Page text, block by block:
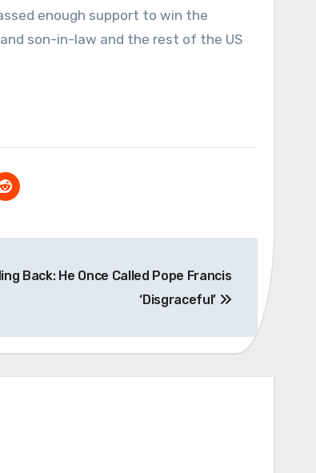
enough support to win the
son-in-law and the rest of the US
Back: He Once Called Pope Francis
‘Disgraceful’